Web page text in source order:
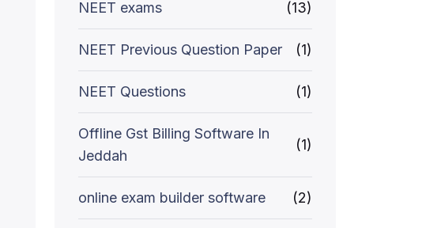
NEET exams (13)
NEET Previous Question Paper (1)
NEET Questions (1)
Offline Gst Billing Software In
Jeddah
(1)
online exam builder software (2)